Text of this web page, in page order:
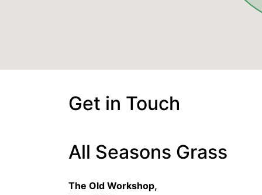
Get in Touch
All Seasons Grass
The Old Workshop,